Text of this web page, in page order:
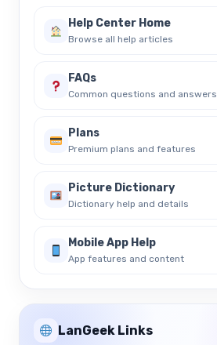
Help Center Home
Browse all help articles
FAQs
Common questions and answers
Plans
Premium plans and features
Picture Dictionary
Dictionary help and details
Mobile App Help
App features and content
LanGeek Links